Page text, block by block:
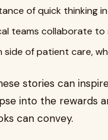
of quick thinking
teams collaborate
side of patient care,
stories can
into the rewards
can convey.